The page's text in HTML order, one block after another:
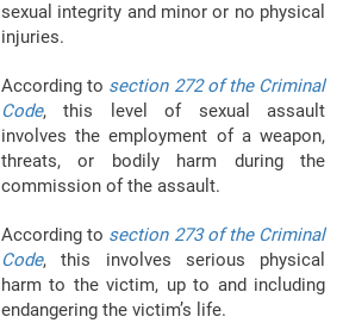
sexual integrity and minor or no physical
injuries.
According to section 272 of the Criminal
Code, this level of sexual assault
involves the employment of a weapon,
threats, or bodily harm during the
commission of the assault.
According to section 273 of the Criminal
Code, this involves serious physical
harm to the victim, up to and including
endangering the victim’s life.